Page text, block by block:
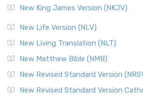
New King James Version (NKJV)
New Life Version (NLV)
New Living Translation (NLT)
New Matthew Bible (NMB)
New Revised Standard Version
New Revised Standard Version